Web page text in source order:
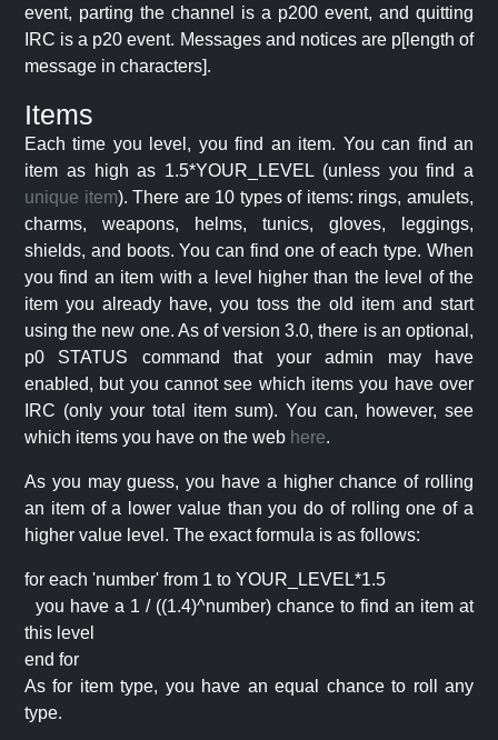
event, parting the channel is a p200 event, and quitting
IRC is a p20 event. Messages and notices are p[length of
message in characters].
Items
Each time you level, you find an item. You can find an
item as high as 1.5*YOUR_LEVEL (unless you find a
unique item). There are 10 types of items: rings, amulets,
charms, weapons, helms, tunics, gloves, leggings,
shields, and boots. You can find one of each type. When
you find an item with a level higher than the level of the
item you already have, you toss the old item and start
using the new one. As of version 3.0, there is an optional,
p0 STATUS command that your admin may have
enabled, but you cannot see which items you have over
IRC (only your total item sum). You can, however, see
which items you have on the web here.
As you may guess, you have a higher chance of rolling
an item of a lower value than you do of rolling one of a
higher value level. The exact formula is as follows:
for each 'number' from 1 to YOUR_LEVEL*1.5
you have a 1 / ((1.4)^number) chance to find an item at
this level
end for
As for item type, you have an equal chance to roll any
type.